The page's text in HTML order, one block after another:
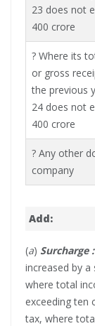
23 does not
400 crore
? Where its
or gross
the previous
24 does not
400 crore
? Any other
company
Add:
(a) Surcharge :
increased by
where total
exceeding ten
tax, where